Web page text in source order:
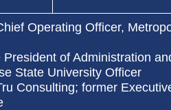
Operating Officer,
President of Administration
State University Officer
Consulting; former